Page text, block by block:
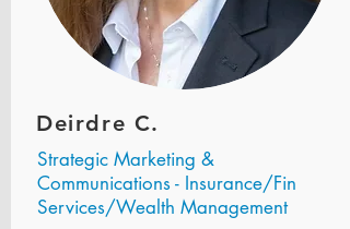
Deirdre C.
Strategic Marketing &
Communications - Insurance/Fin
Services/Wealth Management